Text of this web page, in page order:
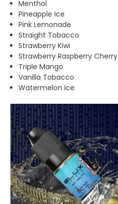
Menthol
Pineapple Ice
Pink Lemonade
Straight Tobacco
Strawberry Kiwi
Strawberry Raspberry Cherry
Triple Mango
Vanilla Tobacco
Watermelon Ice